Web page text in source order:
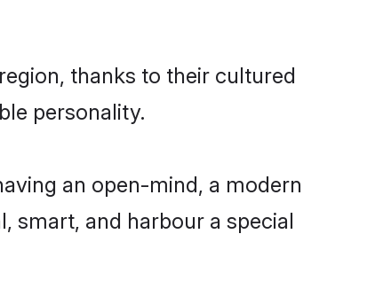
thanks to their cultured
personality.
an open-mind, a modern
smart, and harbour a special